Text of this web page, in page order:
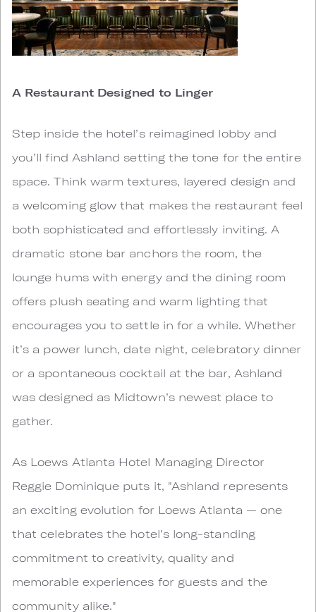
A Restaurant Designed to Linger
Step inside the hotel’s reimagined lobby and
you’ll find Ashland setting the tone for the entire
space. Think warm textures, layered design and
a welcoming glow that makes the restaurant feel
both sophisticated and effortlessly inviting. A
dramatic stone bar anchors the room, the
lounge hums with energy and the dining room
offers plush seating and warm lighting that
encourages you to settle in for a while. Whether
it’s a power lunch, date night, celebratory dinner
or a spontaneous cocktail at the bar, Ashland
was designed as Midtown’s newest place to
gather.
As Loews Atlanta Hotel Managing Director
Reggie Dominique puts it, "Ashland represents
an exciting evolution for Loews Atlanta — one
that celebrates the hotel’s long-standing
commitment to creativity, quality and
memorable experiences for guests and the
community alike."